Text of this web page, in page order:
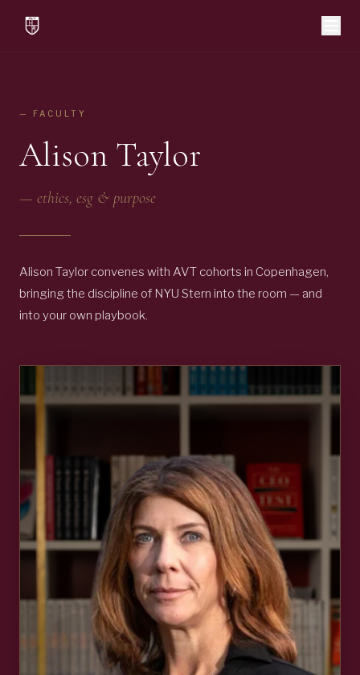
— FACULTY
Alison Taylor
— ethics, esg & purpose
Alison Taylor convenes with AVT cohorts in Copenhagen,
bringing the discipline of NYU Stern into the room — and
into your own playbook.